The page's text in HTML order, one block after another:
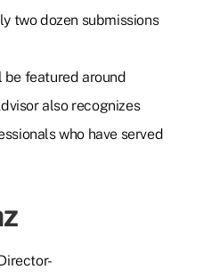
two dozen submissions
be featured around
also recognizes
who have served